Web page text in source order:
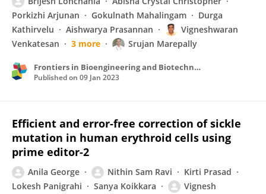
Porkizhi Arjunan
Gokulnath Mahalingam
Durga
Kathirvelu
Aishwarya Prasannan
Vigneshwaran
Venkatesan
3 more Srujan Marepally
Frontiers in Bioengineering and Biotechnology
Published on 09 Jan 2023
Efficient and error-free correction of sickle
mutation in human erythroid cells using
prime editor-2
Anila George Nithin Sam Ravi
Kirti Prasad
Lokesh Panigrahi
Sanya Koikkara
Vignesh